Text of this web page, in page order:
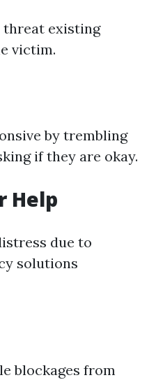
threat existing
victim.
by trembling
if they are okay.
Help
due to
solutions
blockages from